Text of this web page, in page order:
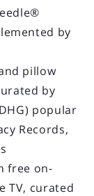
by
pillow
by
popular
Records,
free on-
TV, curated